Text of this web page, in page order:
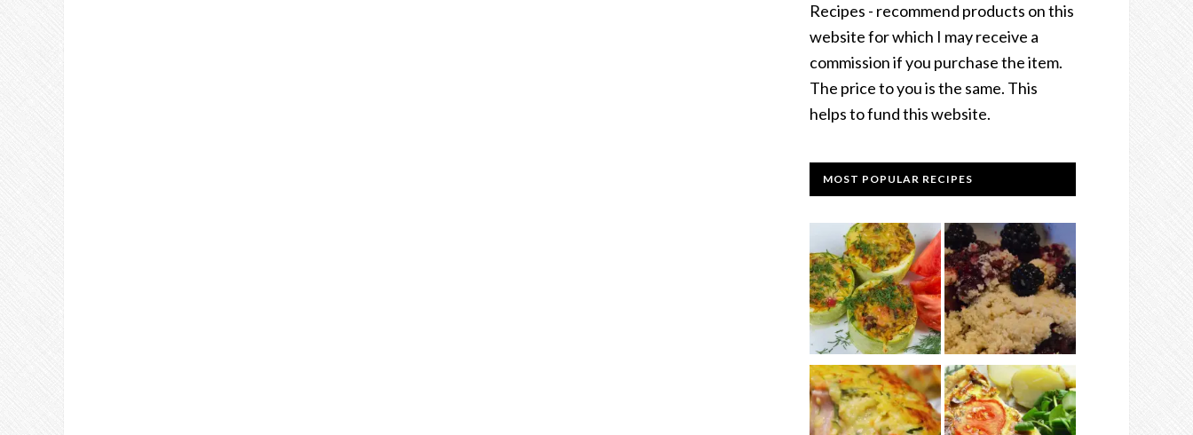
Recipes - recommend products on this
website for which I may receive a
commission if you purchase the item.
The price to you is the same. This
helps to fund this website.
MOST POPULAR RECIPES